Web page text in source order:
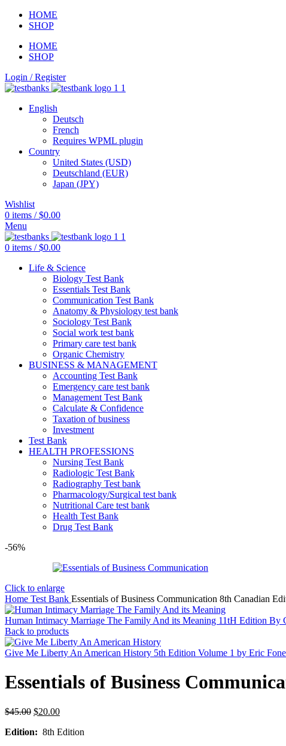
HOME
SHOP
HOME
SHOP
Login / Register
English
Deutsch
French
Requires WPML plugin
Country
United States (USD)
Deutschland (EUR)
Japan (JPY)
Wishlist
0 items / $0.00
Menu
0 items / $0.00
Life & Science
Biology Test Bank
Essentials Test Bank
Communication Test Bank
Anatomy & Physiology test bank
Sociology Test Bank
Social work test bank
Primary care test bank
Organic Chemistry
BUSINESS & MANAGEMENT
Accounting Test Bank
Emergency care test bank
Management Test Bank
Calculate & Confidence
Taxation of business
Investment
Test Bank
HEALTH PROFESSIONS
Nursing Test Bank
Radiologic Test Bank
Radiography Test bank
Pharmacology/Surgical test bank
Nutritional Care test bank
Health Test Bank
Drug Test Bank
-56%
Click to enlarge
Home Test Bank Essentials of Business Communication 8th Canadian
Human Intimacy Marriage The Family And its Meaning 11tH Edition By
Back to products
Give Me Liberty An American History 5th Edition Volume 1 by Eric
Essentials of Business
$45.00 Original
was:
$20.00Current
is:
Edition: 8th Edition